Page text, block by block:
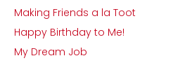
Making Friends a la Toot
Happy Birthday to Me!
My Dream Job